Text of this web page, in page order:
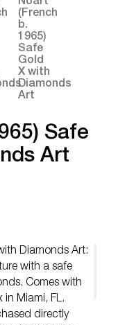
Safe
Art
Diamonds Art:
with a safe
Comes with
in Miami, FL.
directly